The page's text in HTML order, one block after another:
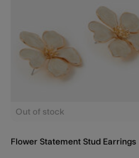
Out of stock
Flower Statement Stud Earrings